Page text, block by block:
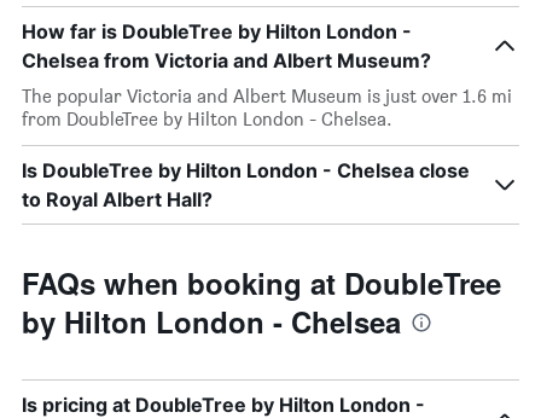
How far is DoubleTree by Hilton London -
Chelsea from Victoria and Albert Museum?
The popular Victoria and Albert Museum is just over 1.6 mi
from DoubleTree by Hilton London - Chelsea.
Is DoubleTree by Hilton London - Chelsea close
to Royal Albert Hall?
FAQs when booking at DoubleTree
by Hilton London - Chelsea
Is pricing at DoubleTree by Hilton London -